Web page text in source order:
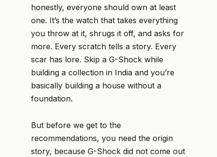
honestly, everyone should own at least
one. It’s the watch that takes everything
you throw at it, shrugs it off, and asks for
more. Every scratch tells a story. Every
scar has lore. Skip a G-Shock while
building a collection in India and you’re
basically building a house without a
foundation.
But before we get to the
recommendations, you need the origin
story, because G-Shock did not come out